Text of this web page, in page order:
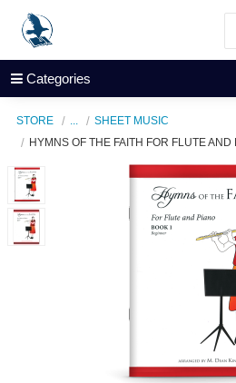
Categories
STORE
SHEET MUSIC
HYMNS OF THE FAITH FOR FLUTE AND